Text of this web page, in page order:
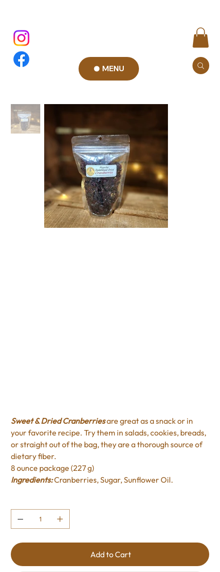
MENU
Add to Cart
Sweet & Dried Cranberriesare great as a snack or in
your favorite recipe. Try them in salads, cookies, breads,
or straight out of the bag, they are a thorough source of
dietary fiber.
8 ounce package (227 g)
Ingredients:Cranberries, Sugar, Sunflower Oil.
Add to Cart